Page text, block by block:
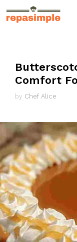
Skip
to
Comfort
by Chef Alice